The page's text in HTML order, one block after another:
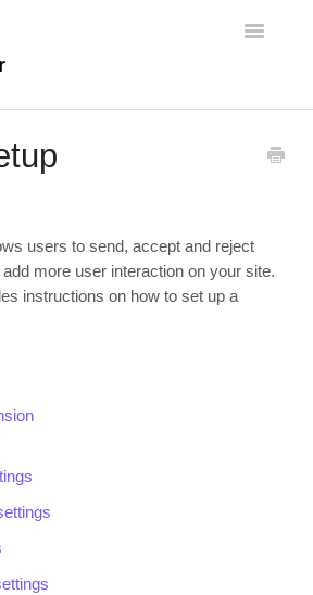
Toggle
Core Plugin
Theme
users to send, accept and reject
more user interaction on your site.
instructions on how to set up a